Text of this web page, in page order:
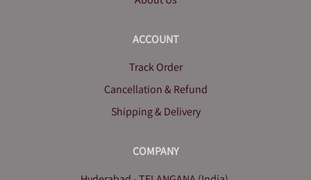
ACCOUNT
Track Order
Cancellation & Refund
Shipping & Delivery
COMPANY